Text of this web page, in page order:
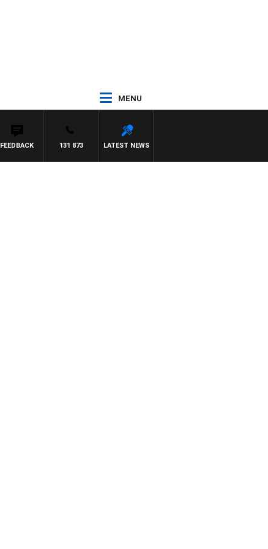
MENU
LATEST NEWS
131 873
FEEDBACK